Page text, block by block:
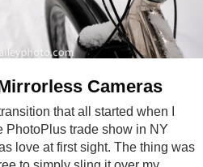
Cameras
that all started when I
PhotoPlus trade show in NY
love at first sight. The thing was